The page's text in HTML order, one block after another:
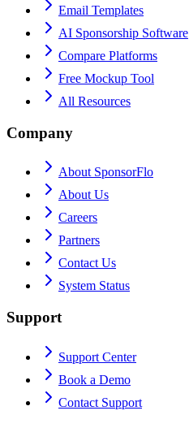
Email Templates
AI Sponsorship Software
Compare Platforms
Free Mockup Tool
All Resources
Company
About SponsorFlo
About Us
Careers
Partners
Contact Us
System Status
Support
Support Center
Book a Demo
Contact Support